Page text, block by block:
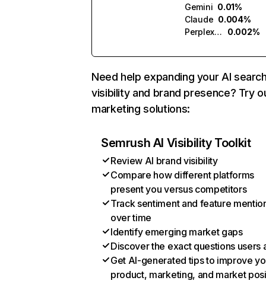
Gemini 0.01%
Claude 0.004%
Perplexity
0.002%
Need help expanding your AI
visibility and brand presence? Try
marketing solutions:
Semrush AI Visibility Toolkit
Review AI brand visibility
Compare how different platforms
present you versus competitors
Track sentiment and feature
over time
Identify emerging market gaps
Discover the exact questions users
Get AI-generated tips to improve
product, marketing, and market